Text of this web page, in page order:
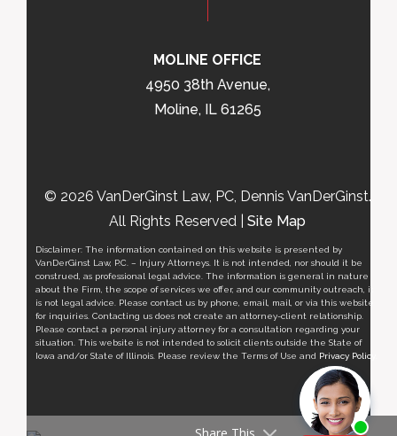
MOLINE OFFICE
4950 38th Avenue,
Moline, IL 61265
© 2026 VanDerGinst Law, PC, Dennis VanDerGinst.
All Rights Reserved | Site Map
Disclaimer: The information contained on this website is presented by
VanDerGinst Law, P.C. – Injury Attorneys. It is not intended, nor should it be
construed, as professional legal advice. The information is general in nature
about the Firm, the scope of services we offer, and our community outreach, it
is not legal advice. Please contact us by phone, email, mail, or via this website
for inquiries. Contacting us does not create an attorney-client relationship.
Please contact a personal injury attorney for a consultation regarding your
situation. This website is not intended to solicit clients outside the State of
Iowa and/or State of Illinois. Please review the Terms of Use and Privacy Policy